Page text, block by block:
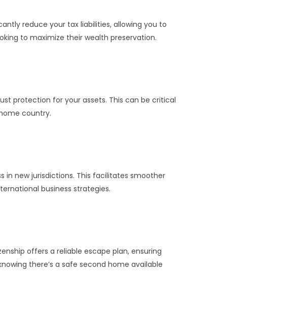
reduce your tax liabilities, allowing you to
to maximize their wealth preservation.
protection for your assets. This can be critical
country.
in new jurisdictions. This facilitates smoother
business strategies.
offers a reliable escape plan, ensuring
there’s a safe second home available